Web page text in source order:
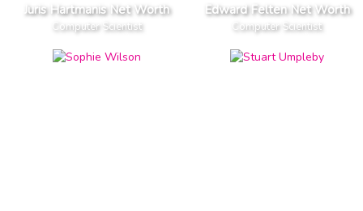
Juris Hartmanis Net Worth
Computer Scientist
Edward Felten Net Worth
Computer Scientist